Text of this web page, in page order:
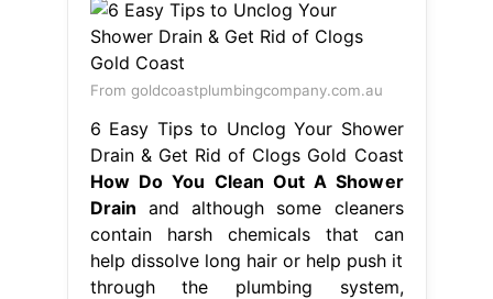
From goldcoastplumbingcompany.com.au
6 Easy Tips to Unclog Your Shower
Drain & Get Rid of Clogs Gold Coast
How Do You Clean Out A Shower
Drain and although some cleaners
contain harsh chemicals that can
help dissolve long hair or help push it
through the plumbing system,